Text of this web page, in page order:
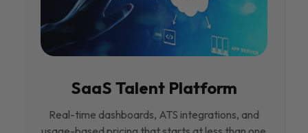
SaaS Talent Platform
Real-time dashboards, ATS integrations, and